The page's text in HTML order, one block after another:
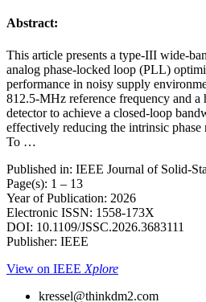
Abstract:
This article presents a type-III wide-
analog phase-locked loop (PLL)
performance in noisy supply
812.5-MHz reference frequency and a
detector to achieve a closed-loop
effectively reducing the intrinsic phase
To …
Published in: IEEE Journal of Solid-
Page(s): 1 – 13
Year of Publication: 2026
Electronic ISSN: 1558-173X
DOI: 10.1109/JSSC.2026.3683111
Publisher: IEEE
View on IEEE Xplore
kressel@thinkdm2.com